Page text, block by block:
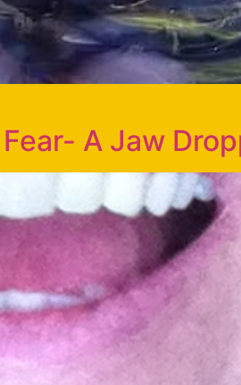
A Jaw